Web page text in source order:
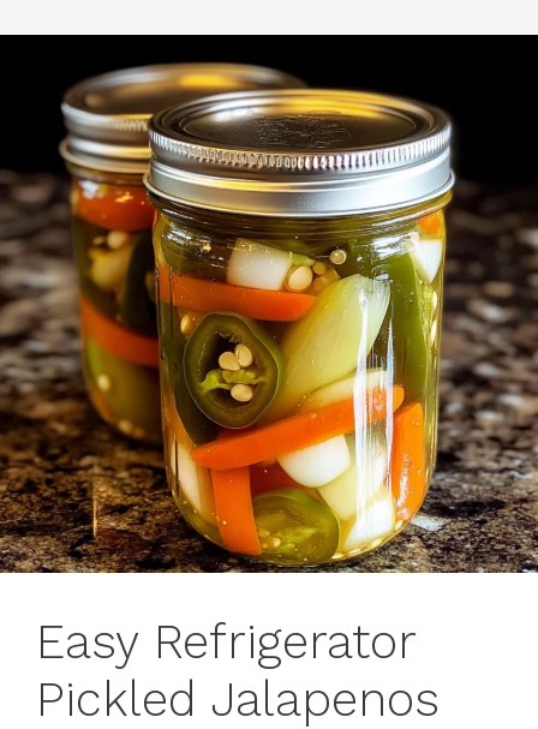
Easy Refrigerator
Pickled Jalapenos